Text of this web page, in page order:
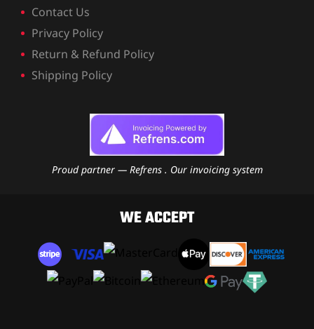
Contact Us
Privacy Policy
Return & Refund Policy
Shipping Policy
Proud partner — Refrens . Our invoicing system
WE ACCEPT